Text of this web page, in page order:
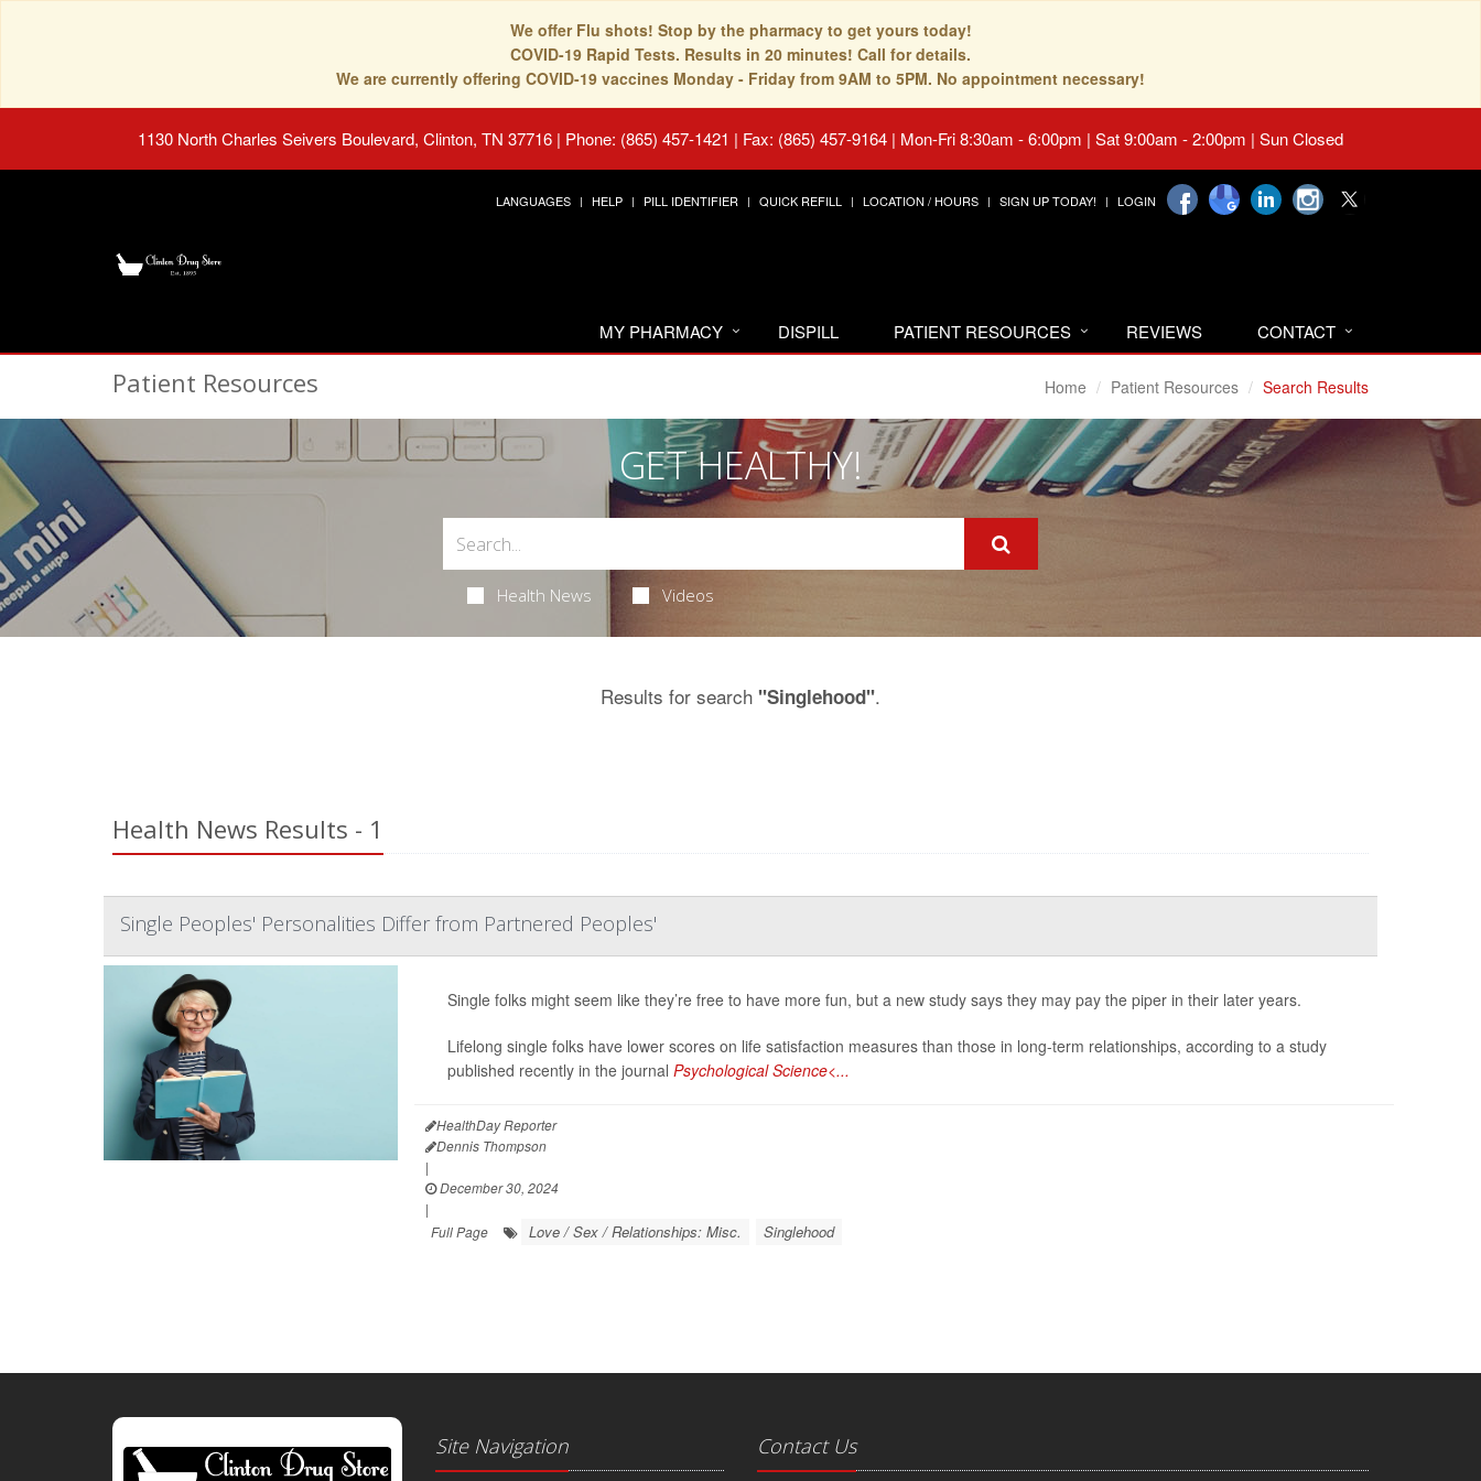
We offer Flu shots! Stop by the pharmacy to get yours today!
COVID-19 Rapid Tests. Results in 20 minutes! Call for details.
We are currently offering COVID-19 vaccines Monday - Friday from 9AM to 5PM. No appointment necessary!
1130 North Charles Seivers Boulevard, Clinton, TN 37716 | Phone: (865) 457-1421 | Fax: (865) 457-9164 | Mon-Fri 8:30am - 6:00pm | Sat 9:00am - 2:00pm | Sun Closed
LANGUAGES HELP PILL IDENTIFIER QUICK REFILL LOCATION / HOURS SIGN UP TODAY! LOGIN
MY PHARMACY DISPILL PATIENT RESOURCES REVIEWS CONTACT
Patient Resources Home Patient Resources Search Results
GET HEALTHY!
Health News Videos
Results for search "Singlehood".
Health News Results - 1
Single Peoples' Personalities Differ from Partnered Peoples'
Single folks might seem like they’re free to have more fun, but a new study says they may pay the piper in their later years.
Lifelong single folks have lower scores on life satisfaction measures than those in long-term relationships, according to a study
published recently in the journal Psychological Science<...
HealthDay Reporter
Dennis Thompson
|
December 30, 2024
|
Full Page
Love / Sex / Relationships: Misc. Singlehood
Site Navigation Contact Us